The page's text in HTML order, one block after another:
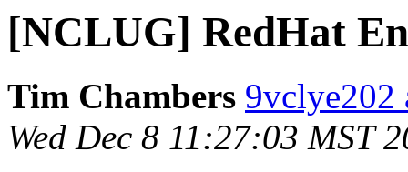
[NCLUG] RedHat
Tim Chambers 9vclye202
Wed Dec 8 11:27:03 MST